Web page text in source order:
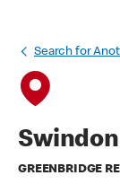
Search for
GREENBRIDGE